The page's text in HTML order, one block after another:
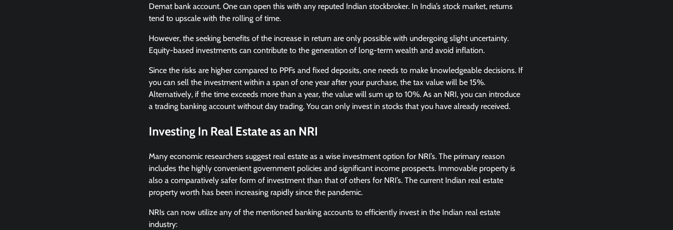
Demat bank account. One can open this with any reputed Indian stockbroker. In India’s stock market, returns
tend to upscale with the rolling of time.
However, the seeking benefits of the increase in return are only possible with undergoing slight uncertainty.
Equity-based investments can contribute to the generation of long-term wealth and avoid inflation.
Since the risks are higher compared to PPFs and fixed deposits, one needs to make knowledgeable decisions. If
you can sell the investment within a span of one year after your purchase, the tax value will be 15%.
Alternatively, if the time exceeds more than a year, the value will sum up to 10%. As an NRI, you can introduce
a trading banking account without day trading. You can only invest in stocks that you have already received.
Investing In Real Estate as an NRI
Many economic researchers suggest real estate as a wise investment option for NRI’s. The primary reason
includes the highly convenient government policies and significant income prospects. Immovable property is
also a comparatively safer form of investment than that of others for NRI’s. The current Indian real estate
property worth has been increasing rapidly since the pandemic.
NRIs can now utilize any of the mentioned banking accounts to efficiently invest in the Indian real estate
industry: